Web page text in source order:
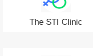
The STI Clinic